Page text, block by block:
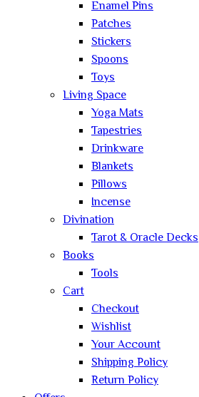
Enamel Pins
Patches
Stickers
Spoons
Toys
Living Space
Yoga Mats
Tapestries
Drinkware
Blankets
Pillows
Incense
Divination
Tarot & Oracle Decks
Books
Tools
Cart
Checkout
Wishlist
Your Account
Shipping Policy
Return Policy